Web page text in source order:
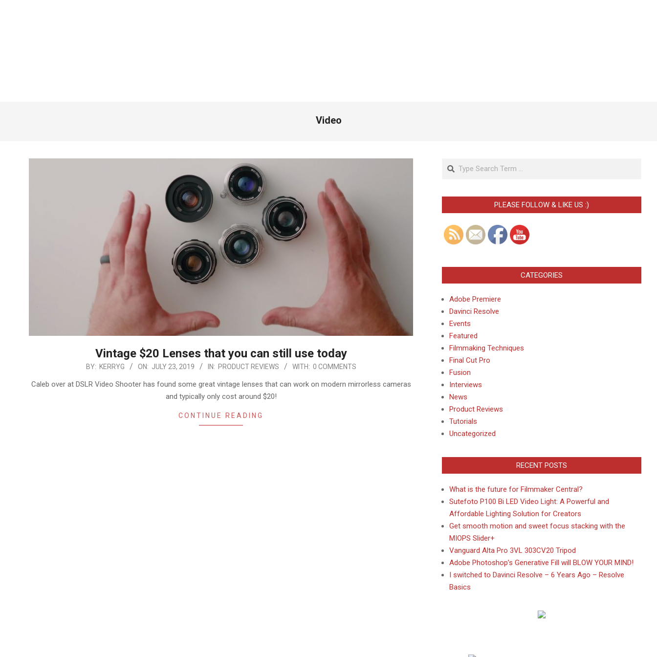
Video
Vintage $20 Lenses that you can still use today
BY: KERRYG ON: JULY 23, 2019 IN: PRODUCT REVIEWS WITH: 0 COMMENTS
Caleb over at DSLR Video Shooter has found some great vintage lenses that can work on modern mirrorless cameras
and typically only cost around $20!
CONTINUE READING
Search
PLEASE FOLLOW & LIKE US :)
CATEGORIES
Adobe Premiere
Davinci Resolve
Events
Featured
Filmmaking Techniques
Final Cut Pro
Fusion
Interviews
News
Product Reviews
Tutorials
Uncategorized
RECENT POSTS
What is the future for Filmmaker Central?
Sutefoto P100 Bi LED Video Light: A Powerful and
Affordable Lighting Solution for Creators
Get smooth motion and sweet focus stacking with the
MIOPS Slider+
Vanguard Alta Pro 3VL 303CV20 Tripod
Adobe Photoshop’s Generative Fill will BLOW YOUR MIND!
I switched to Davinci Resolve – 6 Years Ago – Resolve
Basics